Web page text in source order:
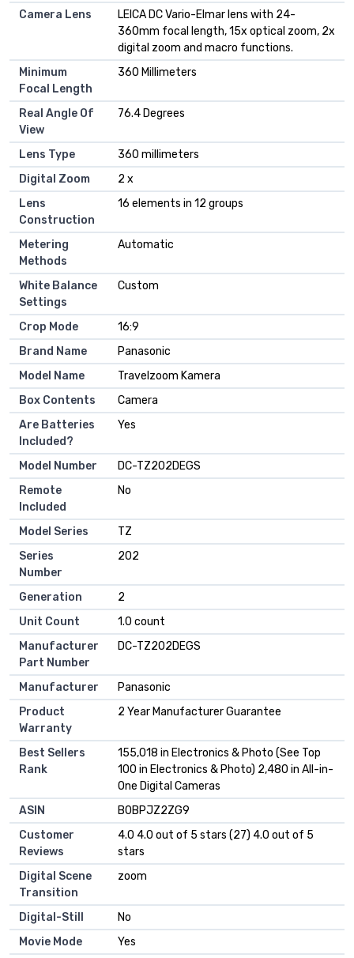
Camera Lens
LEICA DC Vario-Elmar lens with 24-
360mm focal length, 15x optical zoom, 2x
digital zoom and macro functions.
Minimum
Focal Length
360 Millimeters
Real Angle Of
View
76.4 Degrees
Lens Type
360 millimeters
Digital Zoom
2 x
Lens
Construction
16 elements in 12 groups
Metering
Methods
Automatic
White Balance
Settings
Custom
Crop Mode
16:9
Brand Name
Panasonic
Model Name
Travelzoom Kamera
Box Contents
Camera
Are Batteries
Included?
Yes
Model Number
DC-TZ202DEGS
Remote
Included
No
Model Series
TZ
Series
Number
202
Generation
2
Unit Count
1.0 count
Manufacturer
Part Number
DC-TZ202DEGS
Manufacturer
Panasonic
Product
Warranty
2 Year Manufacturer Guarantee
Best Sellers
Rank
155,018 in Electronics & Photo (See Top
100 in Electronics & Photo) 2,480 in All-in-
One Digital Cameras
ASIN
B0BPJZ2ZG9
Customer
Reviews
4.0 4.0 out of 5 stars (27) 4.0 out of 5
stars
Digital Scene
Transition
zoom
Digital-Still
No
Movie Mode
Yes